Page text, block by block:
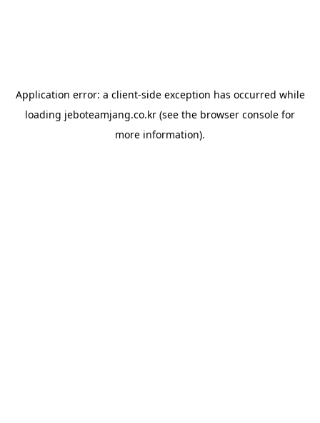
Application error: a client-side exception has occurred while
loading jeboteamjang.co.kr (see the browser console for
more information).